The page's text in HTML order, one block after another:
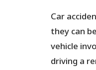
Car
they can
vehicle
driving a